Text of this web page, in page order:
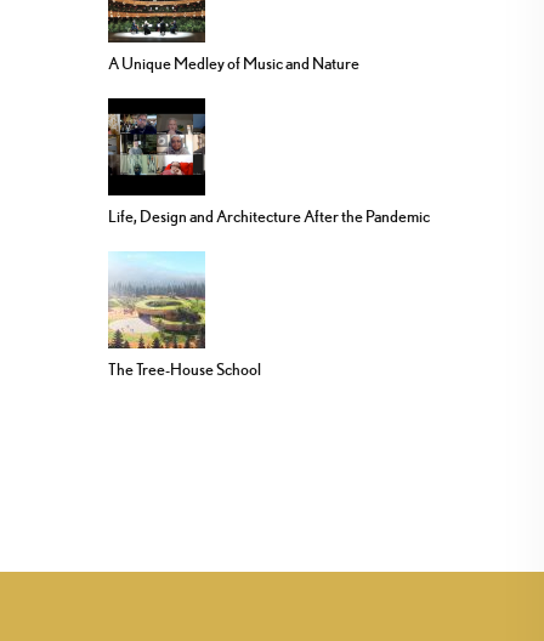
A Unique Medley of Music and Nature
Life, Design and Architecture After the Pandemic
The Tree-House School